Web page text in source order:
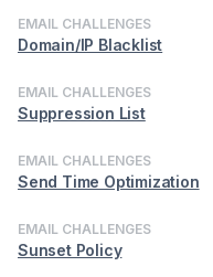
EMAIL CHALLENGES
Domain/IP Blacklist
EMAIL CHALLENGES
Suppression List
EMAIL CHALLENGES
Send Time Optimization
EMAIL CHALLENGES
Sunset Policy